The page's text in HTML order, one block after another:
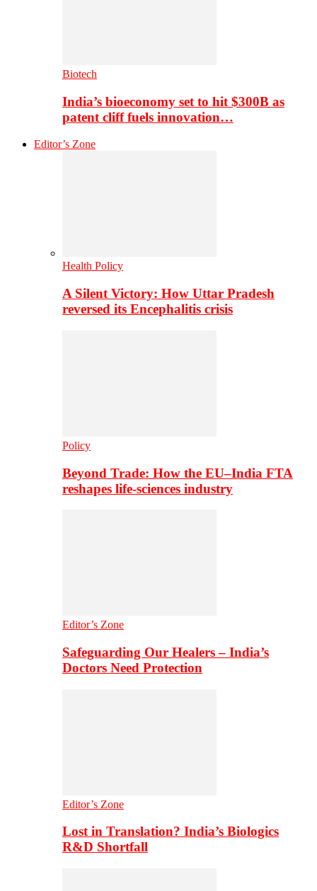
Biotech
India’s bioeconomy set to hit $300B as
patent cliff fuels innovation…
Editor’s Zone
Health Policy
A Silent Victory: How Uttar Pradesh
reversed its Encephalitis crisis
Policy
Beyond Trade: How the EU–India FTA
reshapes life-sciences industry
Editor’s Zone
Safeguarding Our Healers – India’s
Doctors Need Protection
Editor’s Zone
Lost in Translation? India’s Biologics
R&D Shortfall